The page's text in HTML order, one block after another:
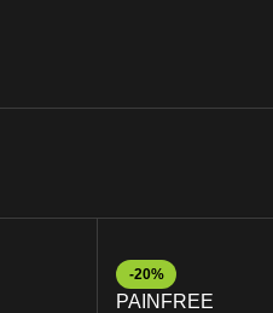
-20%
PAINFREE